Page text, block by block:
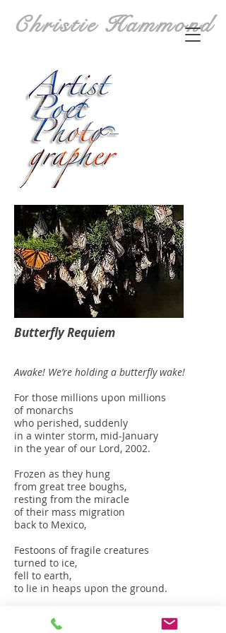
Christie Hammond
Butterfly Requiem
Awake! We’re holding a butterfly wake!
For those millions upon millions
of monarchs
who perished, suddenly
in a winter storm, mid-January
in the year of our Lord, 2002.
Frozen as they hung
from great tree boughs,
resting from the miracle
of their mass migration
back to Mexico,
Festoons of fragile creatures
turned to ice,
fell to earth,
to lie in heaps upon the ground.